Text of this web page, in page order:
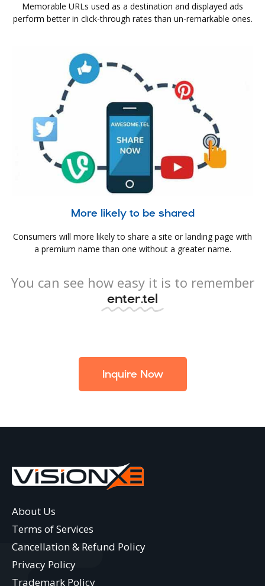
Memorable URLs used as a destination and displayed ads
perform better in click-through rates than un-remarkable ones.
More likely to be shared
Consumers will more likely to share a site or landing page with
a premium name than one without a greater name.
You can see how easy it is to remember
enter.tel
Inquire Now
About Us
Terms of Services
Cancellation & Refund Policy
Privacy Policy
Trademark Policy